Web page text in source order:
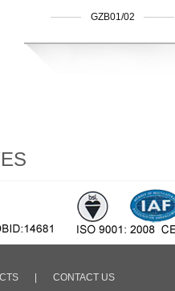
GZB01/02
CONTACT US